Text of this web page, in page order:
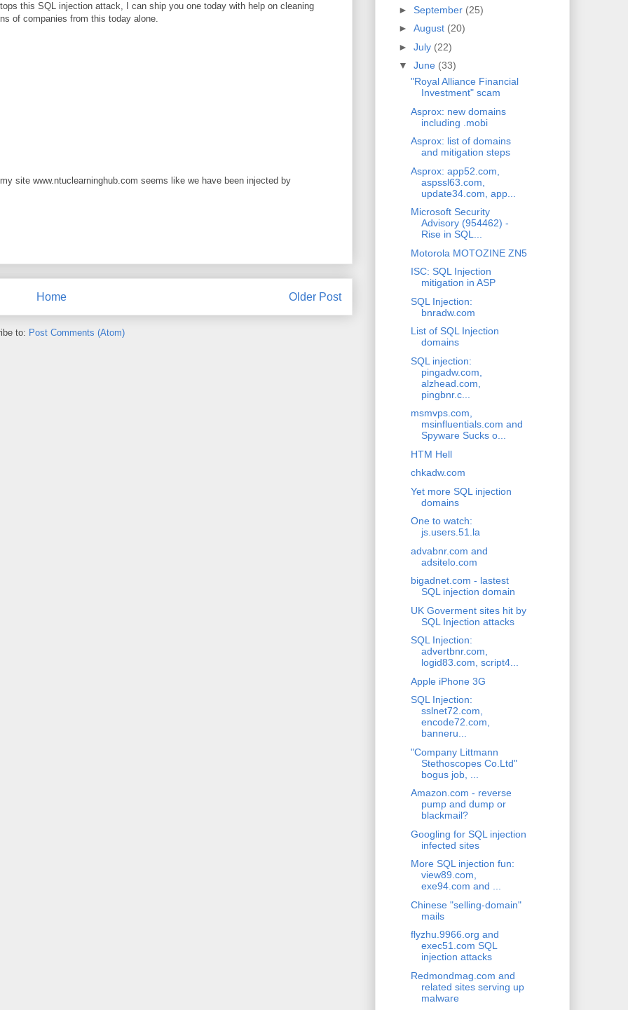
this SQL injection attack, I can ship you one today with help on cleaning
of companies from this today alone.
site www.ntuclearninghub.com seems like we have been injected by
Older Post
Home
to: Post Comments (Atom)
► September (25)
► August (20)
► July (22)
▼ June (33)
"Royal Alliance Financial
Investment" scam
Asprox: new domains
including .mobi
Asprox: list of domains
and mitigation steps
Asprox: app52.com,
aspssl63.com,
update34.com, app...
Microsoft Security
Advisory (954462) -
Rise in SQL...
Motorola MOTOZINE ZN5
ISC: SQL Injection
mitigation in ASP
SQL Injection:
bnradw.com
List of SQL Injection
domains
SQL injection:
pingadw.com,
alzhead.com,
pingbnr.c...
msmvps.com,
msinfluentials.com and
Spyware Sucks o...
HTM Hell
chkadw.com
Yet more SQL injection
domains
One to watch:
js.users.51.la
advabnr.com and
adsitelo.com
bigadnet.com - lastest
SQL injection domain
UK Goverment sites hit by
SQL Injection attacks
SQL Injection:
advertbnr.com,
logid83.com, script4...
Apple iPhone 3G
SQL Injection:
sslnet72.com,
encode72.com,
banneru...
"Company Littmann
Stethoscopes Co.Ltd"
bogus job, ...
Amazon.com - reverse
pump and dump or
blackmail?
Googling for SQL injection
infected sites
More SQL injection fun:
view89.com,
exe94.com and ...
Chinese "selling-domain"
mails
flyzhu.9966.org and
exec51.com SQL
injection attacks
Redmondmag.com and
related sites serving up
malware